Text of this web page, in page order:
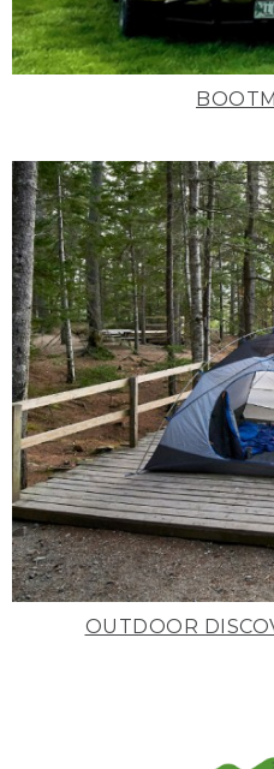
OUTDOOR